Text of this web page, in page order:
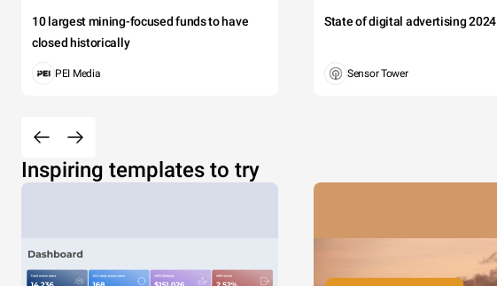
10 largest mining-focused funds to have
closed historically
PEI Media
State of digital advertising 2024
Sensor Tower
Inspiring templates to try